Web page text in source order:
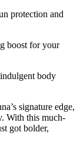
protection and
boost for your
body
signature edge,
With this much-
got bolder,